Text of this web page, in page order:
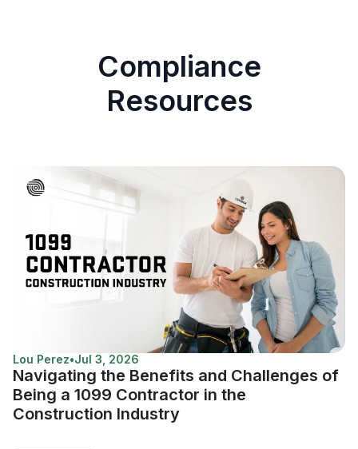
Compliance
Resources
Lou Perez•Jul 3, 2026
Navigating the Benefits and Challenges of
Being a 1099 Contractor in the
Construction Industry